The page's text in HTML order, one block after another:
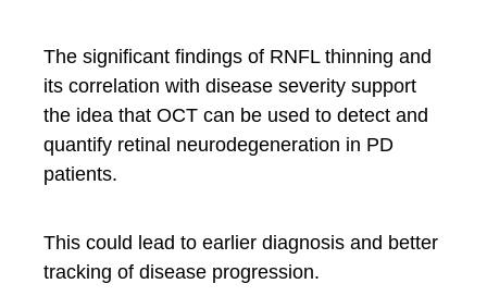
The significant findings of RNFL thinning and
its correlation with disease severity support
the idea that OCT can be used to detect and
quantify retinal neurodegeneration in PD
patients.
This could lead to earlier diagnosis and better
tracking of disease progression.